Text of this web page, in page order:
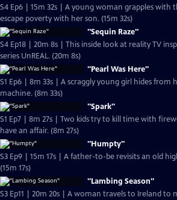
S4 Ep6 | 15m 32s | A young woman grapples with
escape poverty with her son. (15m 32s)
"Sequin Raze"
S4 Ep18 | 20m 8s | This inside look at reality TV
series UnREAL. (20m 8s)
"Pearl Was Here"
S1 Ep6 | 8m 33s | A scraggly young girl hides from
machine. (8m 33s)
"Spark"
S1 Ep7 | 8m 27s | Two kids try to kill time with
have an affair. (8m 27s)
"Humpty"
S3 Ep9 | 15m 17s | A father-to-be revisits an old
(15m 17s)
"Lambing Season"
S3 Ep11 | 20m 20s | A woman travels to Ireland